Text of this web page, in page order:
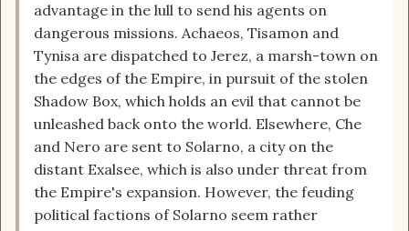
advantage in the lull to send his agents on
dangerous missions. Achaeos, Tisamon and
Tynisa are dispatched to Jerez, a marsh-town on
the edges of the Empire, in pursuit of the stolen
Shadow Box, which holds an evil that cannot be
unleashed back onto the world. Elsewhere, Che
and Nero are sent to Solarno, a city on the
distant Exalsee, which is also under threat from
the Empire's expansion. However, the feuding
political factions of Solarno seem rather